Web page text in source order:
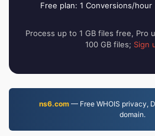
Free plan: 1 Conversions/hour
Process up to 1 GB files free, Pro
100 GB files; Sign
ns6.com — Free WHOIS privacy,
domain.